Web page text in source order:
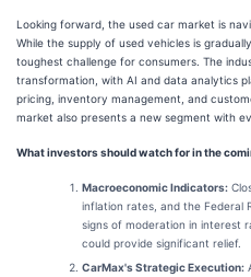
Looking forward, the used car market is
While the supply of used vehicles is
toughest challenge for consumers. The
transformation, with AI and data analytics
pricing, inventory management, and
market also presents a new segment with
What investors should watch for in the
Macroeconomic Indicators:
inflation rates, and the Federal
signs of moderation in interest
could provide significant relief.
CarMax's Strategic Execution: